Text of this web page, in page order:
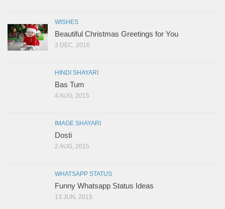
WISHES
Beautiful Christmas Greetings for You
3 DEC, 2016
HINDI SHAYARI
Bas Tum
4 AUG, 2015
IMAGE SHAYARI
Dosti
2 AUG, 2015
WHATSAPP STATUS
Funny Whatsapp Status Ideas
13 JUN, 2015